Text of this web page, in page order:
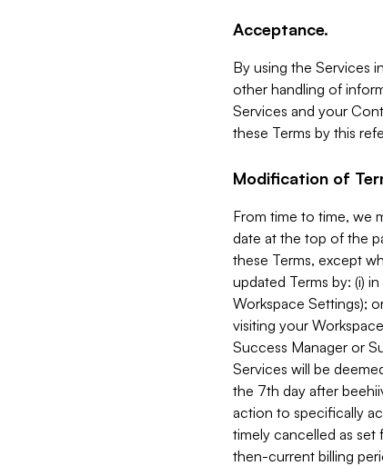
Acceptance.
By using the Services
other handling of
Services and your
these Terms by this
Modification of
From time to time, we
date at the top of the
these Terms, except
updated Terms by: (i)
Workspace Settings);
visiting your
Success Manager or
Services will be
the 7th day after
action to specifically
timely cancelled as set
then-current billing